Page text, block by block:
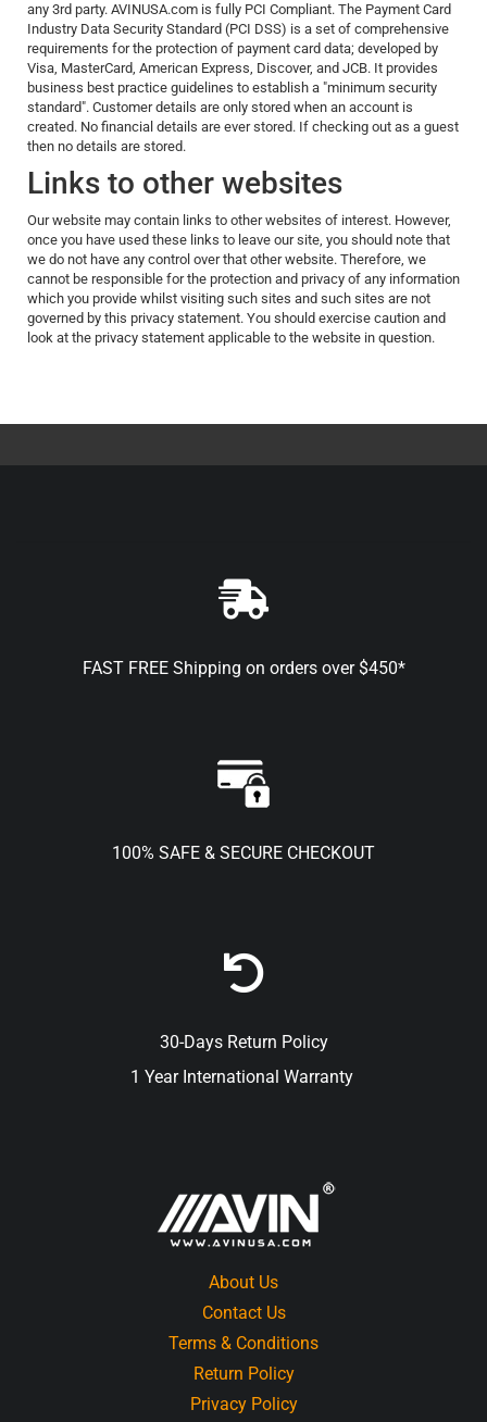
any 3rd party. AVINUSA.com is fully PCI Compliant. The Payment Card
Industry Data Security Standard (PCI DSS) is a set of comprehensive
requirements for the protection of payment card data; developed by
Visa, MasterCard, American Express, Discover, and JCB. It provides
business best practice guidelines to establish a "minimum security
standard". Customer details are only stored when an account is
created. No financial details are ever stored. If checking out as a guest
then no details are stored.
Links to other websites
Our website may contain links to other websites of interest. However,
once you have used these links to leave our site, you should note that
we do not have any control over that other website. Therefore, we
cannot be responsible for the protection and privacy of any information
which you provide whilst visiting such sites and such sites are not
governed by this privacy statement. You should exercise caution and
look at the privacy statement applicable to the website in question.
FAST FREE Shipping on orders over $450*
100% SAFE & SECURE CHECKOUT
30-Days Return Policy
1 Year International Warranty
About Us
Contact Us
Terms & Conditions
Return Policy
Privacy Policy